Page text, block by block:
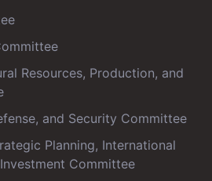
Resources, Production, and
and Security Committee
Planning, International
Committee